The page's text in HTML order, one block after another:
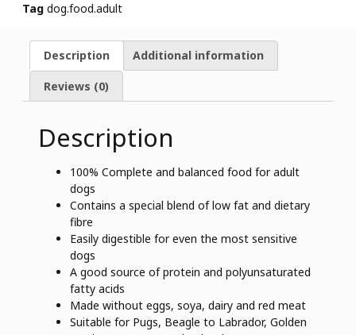
Tag dog.food.adult
Description Additional information
Reviews (0)
Description
100% Complete and balanced food for adult
dogs
Contains a special blend of low fat and dietary
fibre
Easily digestible for even the most sensitive
dogs
A good source of protein and polyunsaturated
fatty acids
Made without eggs, soya, dairy and red meat
Suitable for Pugs, Beagle to Labrador, Golden